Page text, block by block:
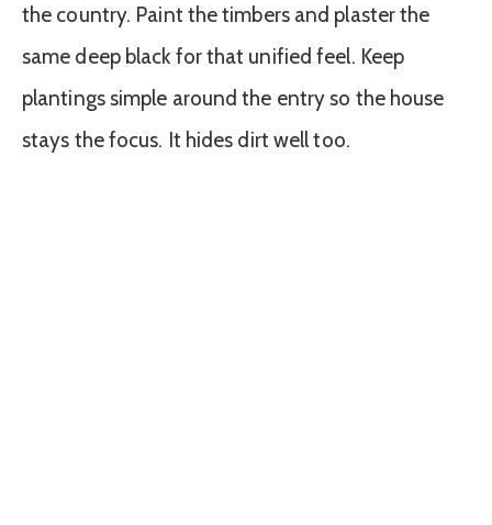
the country. Paint the timbers and plaster the
same deep black for that unified feel. Keep
plantings simple around the entry so the house
stays the focus. It hides dirt well too.